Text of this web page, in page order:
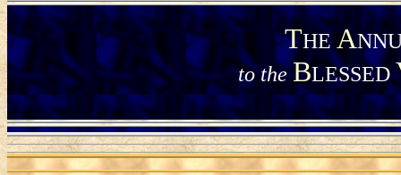
THE A
to the BLESSED